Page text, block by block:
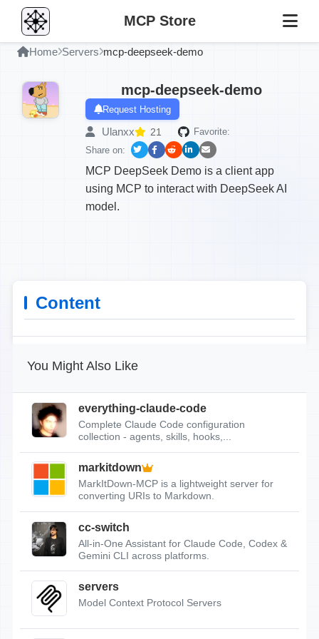
MCP Store
Home Servers mcp-deepseek-demo
mcp-deepseek-demo
Request Hosting
Ulanxx 21
Favorite:
Share on:
MCP DeepSeek Demo is a client app
using MCP to interact with DeepSeek AI
model.
Content
You Might Also Like
everything-claude-code
Complete Claude Code configuration
collection - agents, skills, hooks,...
markitdown
MarkItDown-MCP is a lightweight server for
converting URIs to Markdown.
cc-switch
All-in-One Assistant for Claude Code, Codex &
Gemini CLI across platforms.
servers
Model Context Protocol Servers